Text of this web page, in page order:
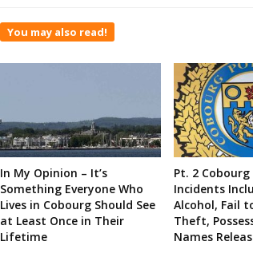
You may also read!
In My Opinion – It’s
Something Everyone Who
Lives in Cobourg Should See
at Least Once in Their
Lifetime
Pt. 2 Cobourg
Incidents
Alcohol, Fail
Theft,
Names